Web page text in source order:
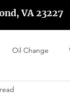
VA 23227
Oil Change
Tire Rotation